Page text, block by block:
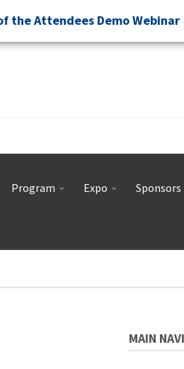
the Attendees Demo Webinar
Program Expo Sponsors
MAIN